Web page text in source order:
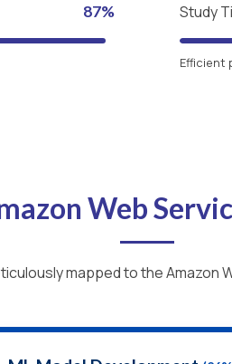
87% Study
Efficient
Web
mapped to the Amazon